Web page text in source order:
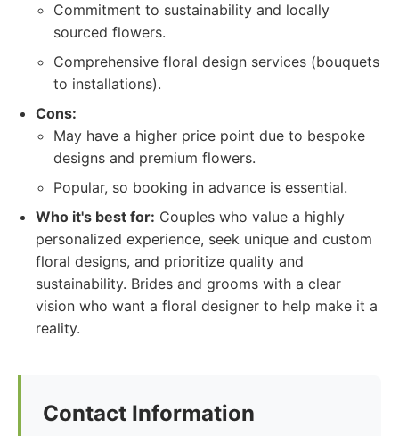
Commitment to sustainability and locally
sourced flowers.
Comprehensive floral design services (bouquets
to installations).
Cons:
May have a higher price point due to bespoke
designs and premium flowers.
Popular, so booking in advance is essential.
Who it's best for: Couples who value a highly
personalized experience, seek unique and custom
floral designs, and prioritize quality and
sustainability. Brides and grooms with a clear
vision who want a floral designer to help make it a
reality.
Contact Information